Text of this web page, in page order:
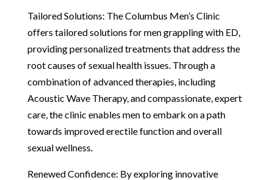
Tailored Solutions: The Columbus Men’s Clinic
offers tailored solutions for men grappling with ED,
providing personalized treatments that address the
root causes of sexual health issues. Through a
combination of advanced therapies, including
Acoustic Wave Therapy, and compassionate, expert
care, the clinic enables men to embark on a path
towards improved erectile function and overall
sexual wellness.
Renewed Confidence: By exploring innovative